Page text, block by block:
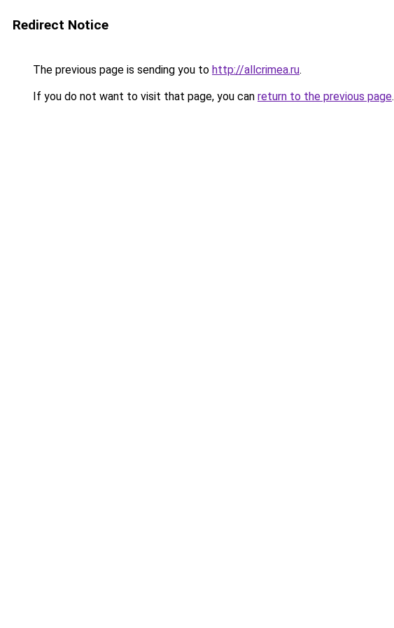
Redirect Notice
The previous page is sending you to http://allcrimea.ru.
If you do not want to visit that page, you can return to the previous page.